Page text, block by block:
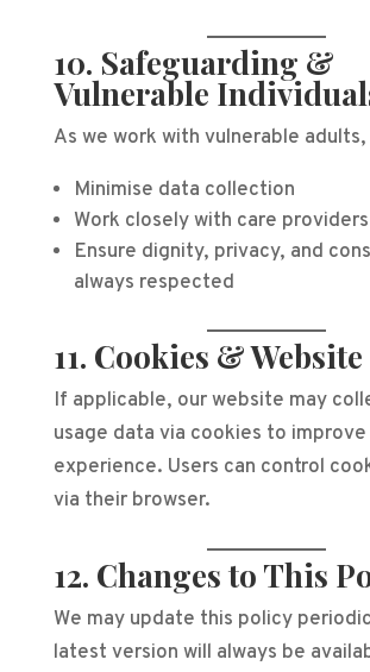
10. Safeguarding &
Vulnerable
As we work with vulnerable adults,
Minimise data collection
Work closely with care providers
Ensure dignity, privacy, and
always respected
11. Cookies &
If applicable, our website may
usage data via cookies to improve
experience. Users can control
via their browser.
12. Changes to This
We may update this policy
latest version will always be